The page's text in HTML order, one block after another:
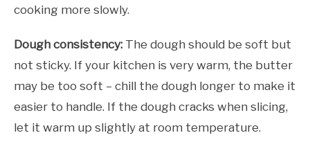
cooking more slowly.
Dough consistency: The dough should be soft but
not sticky. If your kitchen is very warm, the butter
may be too soft – chill the dough longer to make it
easier to handle. If the dough cracks when slicing,
let it warm up slightly at room temperature.